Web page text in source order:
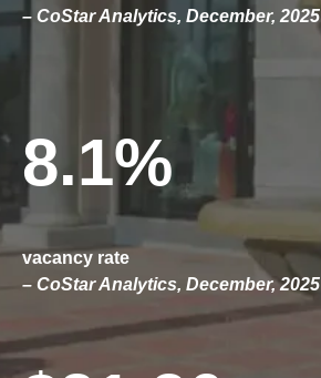
– CoStar Analytics, December, 2025
8.1%
vacancy rate
– CoStar Analytics, December, 2025